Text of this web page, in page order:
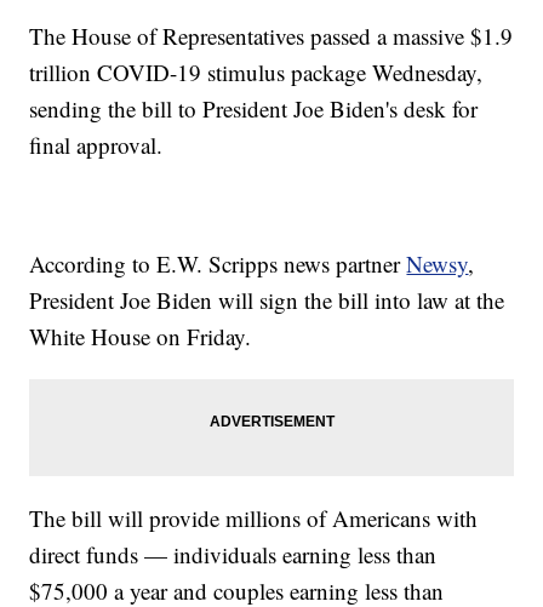
The House of Representatives passed a massive $1.9
trillion COVID-19 stimulus package Wednesday,
sending the bill to President Joe Biden's desk for
final approval.
According to E.W. Scripps news partnerNewsy,
President Joe Biden will sign the bill into law at the
White House on Friday.
The bill will provide millions of Americans with
direct funds — individuals earning less than
$75,000 a year and couples earning less than